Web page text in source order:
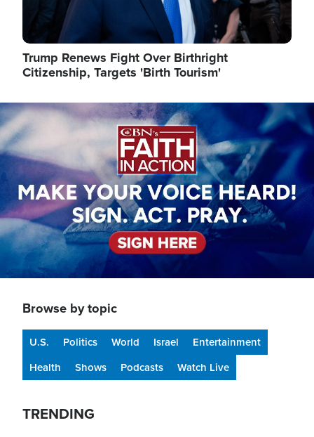
Trump Renews Fight Over Birthright
Citizenship, Targets 'Birth Tourism'
Image
Browse by topic
U.S. Politics World Israel
Entertainment
Health
Shows Podcasts Watch Live
TRENDING